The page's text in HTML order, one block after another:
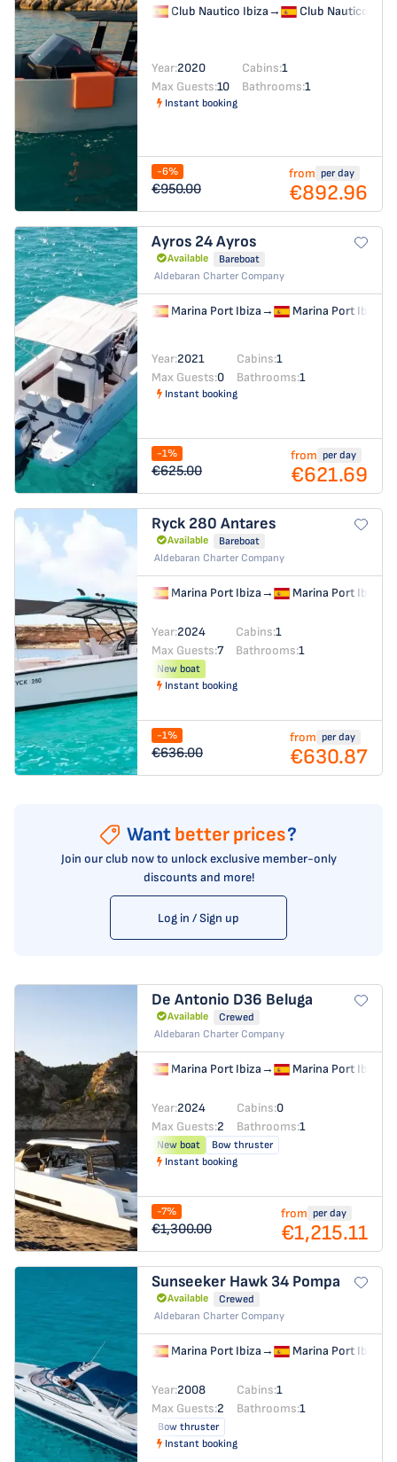
Club Nautico Ibiza→ Club Nautico Ibiza
Year:2020 Cabins:1
Max Guests:10 Bathrooms:1
Instant booking
-6%
€950.00
from per day
€892.96
Ayros 24Ayros
Available
Bareboat
Aldebaran Charter Company
Marina Port Ibiza→ Marina Port Ibiza
Year:2021 Cabins:1
Max Guests:0 Bathrooms:1
Instant booking
-1%
€625.00
from per day
€621.69
Ryck 280 Antares
Available
Bareboat
Aldebaran Charter Company
Marina Port Ibiza→ Marina Port Ibiza
Year:2024 Cabins:1
Max Guests:7 Bathrooms:1
New boat
Instant booking
-1%
€636.00
from per day
€630.87
Want better prices?
Join our club now to unlock exclusive member-only
discounts and more!
Log in / Sign up
De Antonio D36 Beluga
Available
Crewed
Aldebaran Charter Company
Marina Port Ibiza→ Marina Port Ibiza
Year:2024 Cabins:0
Max Guests:2 Bathrooms:1
New boat
Bow thruster
Instant booking
-7%
€1,300.00
from per day
€1,215.11
Sunseeker Hawk 34 Pompa
Available
Crewed
Aldebaran Charter Company
Marina Port Ibiza→ Marina Port Ibiza
Year:2008 Cabins:1
Max Guests:2 Bathrooms:1
Bow thruster
Instant booking